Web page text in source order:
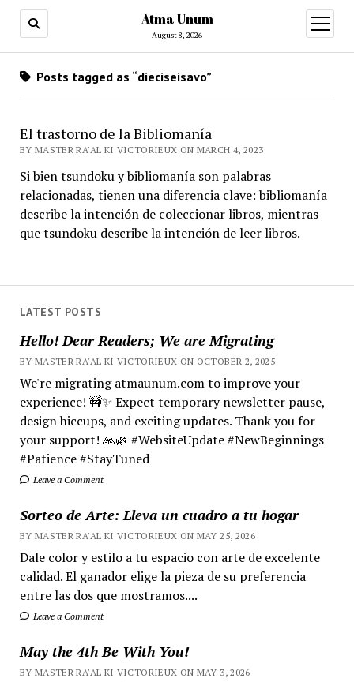
Atma Unum
August 8, 2026
open
menu
LATEST POSTS
Hello! Dear Readers; We are Migrating
BY MASTER RA'AL KI VICTORIEUX ON OCTOBER 2, 2025
We're migrating atmaunum.com to improve your
experience! 🚧✨ Expect temporary newsletter pause,
design hiccups, and exciting updates. Thank you for
your support! 🙏🌿 #WebsiteUpdate #NewBeginnings
#Patience #StayTuned
Leave a Comment
Sorteo de Arte: Lleva un cuadro a tu hogar
BY MASTER RA'AL KI VICTORIEUX ON MAY 25, 2026
Dale color y estilo a tu espacio con arte de excelente
calidad. El ganador elige la pieza de su preferencia
entre las dos que mostramos....
Leave a Comment
May the 4th Be With You!
BY MASTER RA'AL KI VICTORIEUX ON MAY 3, 2026
Posts tagged as “dieciseisavo”
El trastorno de la Bibliomanía
BY MASTER RA'AL KI VICTORIEUX ON MARCH 4, 2023
Si bien tsundoku y bibliomanía son palabras
relacionadas, tienen una diferencia clave: bibliomanía
describe la intención de coleccionar libros, mientras
que tsundoku describe la intención de leer libros.